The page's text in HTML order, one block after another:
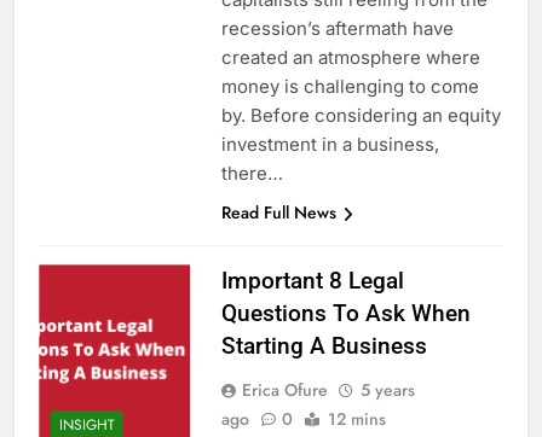
recession’s aftermath have
created an atmosphere where
money is challenging to come
by. Before considering an equity
investment in a business,
there…
Read Full News
INSIGHT
Important 8 Legal
Questions To Ask When
Starting A Business
Erica Ofure
5 years
ago
0 12 mins